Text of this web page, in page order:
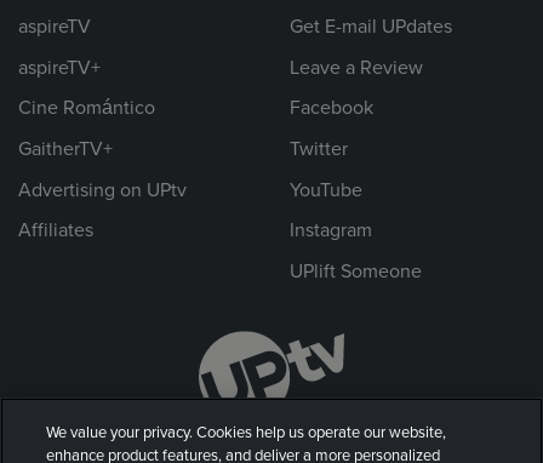
aspireTV
aspireTV+
Cine Romántico
GaitherTV+
Advertising on UPtv
Affiliates
Get E-mail UPdates
Leave a Review
Facebook
Twitter
YouTube
Instagram
UPlift Someone
We value your privacy. Cookies help us operate our website,
enhance product features, and deliver a more personalized